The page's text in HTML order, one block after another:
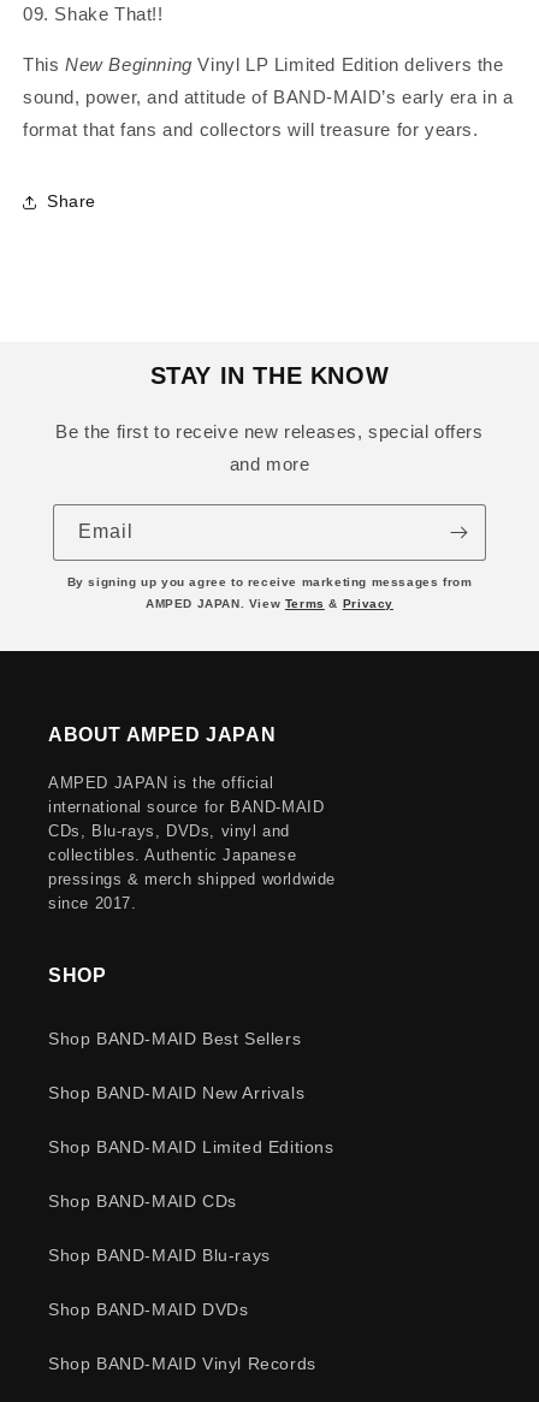
09. Shake That!!
This New Beginning Vinyl LP Limited Edition delivers the
sound, power, and attitude of BAND‑MAID’s early era in a
format that fans and collectors will treasure for years.
Share
STAY IN THE KNOW
Be the first to receive new releases, special offers
and more
Email
By signing up you agree to receive marketing messages from
AMPED JAPAN. View Terms & Privacy
ABOUT AMPED JAPAN
AMPED JAPAN is the official
international source for BAND-MAID
CDs, Blu-rays, DVDs, vinyl and
collectibles. Authentic Japanese
pressings & merch shipped worldwide
since 2017.
SHOP
Shop BAND-MAID Best Sellers
Shop BAND-MAID New Arrivals
Shop BAND-MAID Limited Editions
Shop BAND-MAID CDs
Shop BAND-MAID Blu-rays
Shop BAND-MAID DVDs
Shop BAND-MAID Vinyl Records